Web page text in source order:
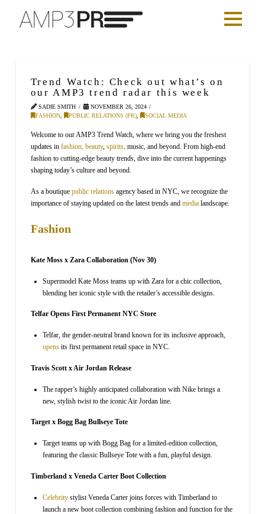
Trend Watch: Check out what’s on
our AMP3 trend radar this week
SADIE SMITH
NOVEMBER 26, 2024
FASHION, PUBLIC RELATIONS (PR), SOCIAL MEDIA
Welcome to our AMP3 Trend Watch, where we bring you the freshest
updates in fashion, beauty, spirits, music, and beyond. From high-end
fashion to cutting-edge beauty trends, dive into the current happenings
shaping today’s culture and beyond.
As a boutique public relationsagency based in NYC, we recognize the
importance of staying updated on the latest trends and medialandscape.
Fashion
Kate Moss x Zara Collaboration (Nov 30)
Supermodel Kate Moss teams up with Zara for a chic collection,
blending her iconic style with the retailer’s accessible designs.
Telfar Opens First Permanent NYC Store
Telfar, the gender-neutral brand known for its inclusive approach,
opensits first permanent retail space in NYC.
Travis Scott x Air Jordan Release
The rapper’s highly anticipated collaboration with Nike brings a
new, stylish twist to the iconic Air Jordan line.
Target x Bogg Bag Bullseye Tote
Target teams up with Bogg Bag for a limited-edition collection,
featuring the classic Bullseye Tote with a fun, playful design.
Timberland x Veneda Carter Boot Collection
Celebritystylist Veneda Carter joins forces with Timberland to
launch a new boot collection combining fashion and function for the